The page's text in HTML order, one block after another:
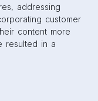
addressing
customer
content more
resulted in a